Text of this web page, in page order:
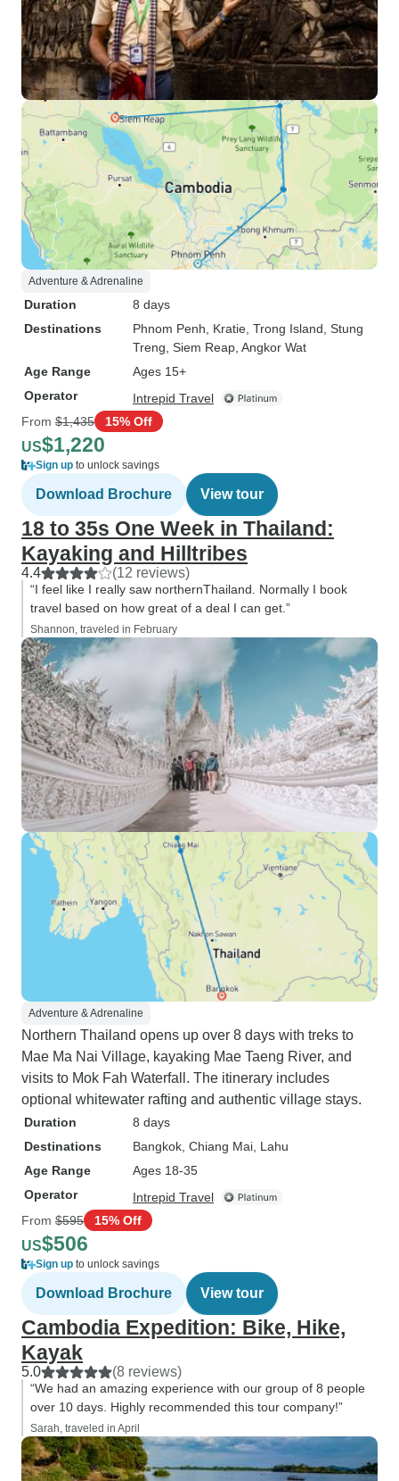
Adventure & Adrenaline
Duration
8 days
Destinations
Phnom Penh , Kratie , Trong Island , Stung
Treng , Siem Reap , Angkor Wat
Age Range
Ages 15+
Operator
Intrepid Travel
From $1,435 15% Off
US$1,220
Sign up to unlock savings
Download Brochure View tour
18 to 35s One Week in Thailand:
Kayaking and Hilltribes
4.4 (12 reviews)
“I feel like I really saw northernThailand. Normally I book
travel based on how great of a deal I can get.”
Shannon, traveled in February
Adventure & Adrenaline
Northern Thailand opens up over 8 days with treks to
Mae Ma Nai Village, kayaking Mae Taeng River, and
visits to Mok Fah Waterfall. The itinerary includes
optional whitewater rafting and authentic village stays.
Duration
8 days
Destinations
Bangkok , Chiang Mai , Lahu
Age Range
Ages 18-35
Operator
Intrepid Travel
From $595 15% Off
US$506
Sign up to unlock savings
Download Brochure View tour
Cambodia Expedition: Bike, Hike,
Kayak
5.0 (8 reviews)
“We had an amazing experience with our group of 8 people
over 10 days. Highly recommended this tour company!”
Sarah, traveled in April